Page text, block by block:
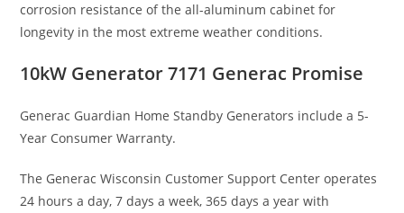
corrosion resistance of the all-aluminum cabinet for
longevity in the most extreme weather conditions.
10kW Generator 7171 Generac Promise
Generac Guardian Home Standby Generators include a 5-
Year Consumer Warranty.
The Generac Wisconsin Customer Support Center operates
24 hours a day, 7 days a week, 365 days a year with